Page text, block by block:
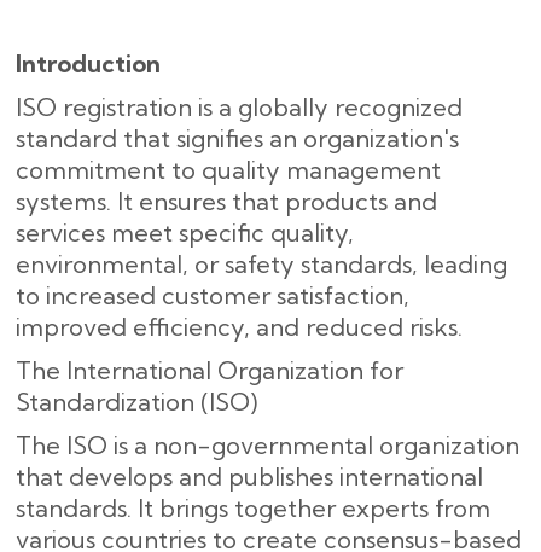
Introduction
ISO registration is a globally recognized
standard that signifies an organization's
commitment to quality management
systems. It ensures that products and
services meet specific quality,
environmental, or safety standards, leading
to increased customer satisfaction,
improved efficiency, and reduced risks.
The International Organization for
Standardization (ISO)
The ISO is a non-governmental organization
that develops and publishes international
standards. It brings together experts from
various countries to create consensus-based